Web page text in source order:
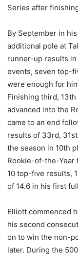
Series after
By September in
additional pole at
runner-up results
events, seven top-
were enough for
Finishing third,
advanced into the
came to an end
results of 33rd,
the season in 10th
Rookie-of-the-Year
10 top-five results,
of 14.6 in his first
Elliott commenced
his second
on to win the non-
later. During the